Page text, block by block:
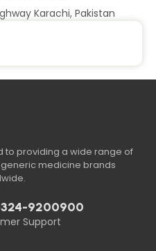
Karachi, Pakistan
to providing a wide range of
medicine brands
9200900
Support